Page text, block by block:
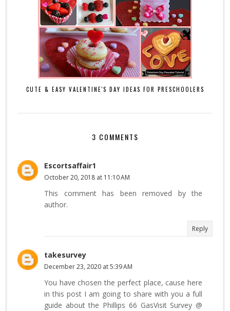
CUTE & EASY VALENTINE'S DAY IDEAS FOR PRESCHOOLERS
3 COMMENTS
Escortsaffair1
October 20, 2018 at 11:10 AM
This comment has been removed by the
author.
Reply
takesurvey
December 23, 2020 at 5:39 AM
You have chosen the perfect place, cause here
in this post I am going to share with you a full
guide about the Phillips 66 GasVisit Survey @